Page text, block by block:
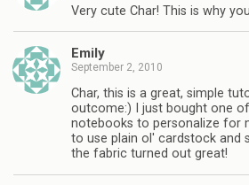
Very cute Char! This is why
Emily
September 2, 2010
Char, this is a great, simple
outcome:) I just bought one
notebooks to personalize for
to use plain ol' cardstock and
the fabric turned out great!